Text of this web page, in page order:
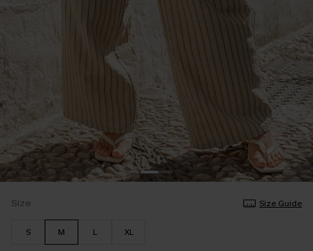
Size Size Guide
S M L XL